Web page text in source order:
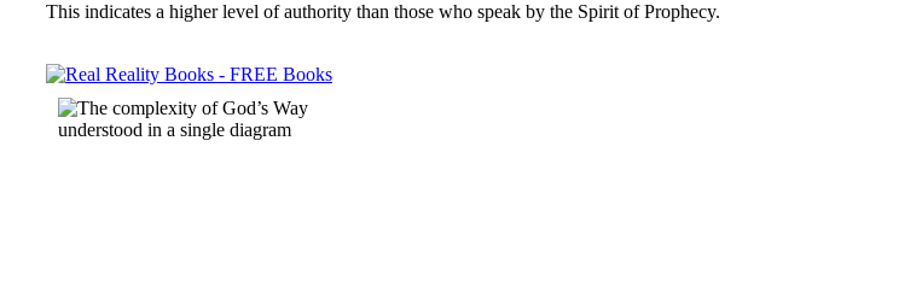
This indicates a higher level of authority than those who speak by the Spirit of Prophecy.